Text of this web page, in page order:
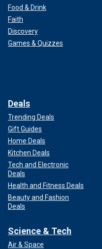
Food & Drink
Faith
Discovery
Games & Quizzes
Deals
Trending Deals
Gift Guides
Home Deals
Kitchen Deals
Tech and Electronic
Deals
Health and Fitness Deals
Beauty and Fashion
Deals
Science & Tech
Air & Space